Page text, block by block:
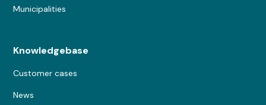
Municipalities
Knowledgebase
Customer cases
News